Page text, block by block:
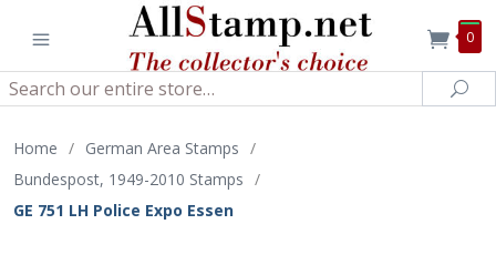
0
Search
Home / German Area Stamps /
Bundespost, 1949-2010 Stamps /
GE 751 LH Police Expo Essen